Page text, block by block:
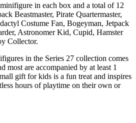
in each box and a total of 12
Beastmaster, Pirate Quartermaster,
Costume Fan, Bogeyman, Jetpack
Astronomer Kid, Cupid, Hamster
Collector.
in the Series 27 collection comes
most are accompanied by at least 1
gift for kids is a fun treat and inspires
hours of playtime on their own or